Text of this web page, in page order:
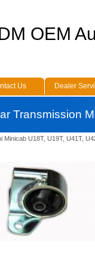
Minicab U18T, U19T, U41T,
OEM
Us
Dealer
Transmission